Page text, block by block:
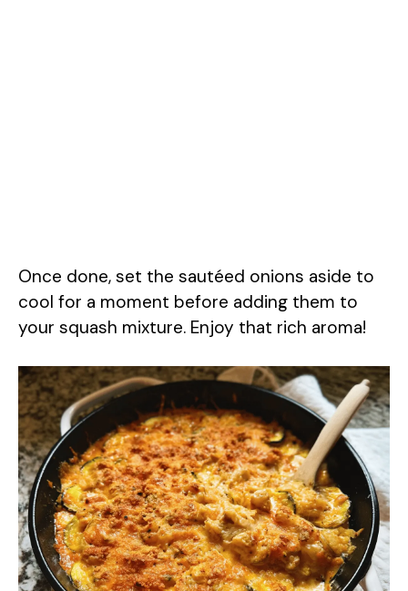
Once done, set the sautéed onions aside to
cool for a moment before adding them to
your squash mixture. Enjoy that rich aroma!